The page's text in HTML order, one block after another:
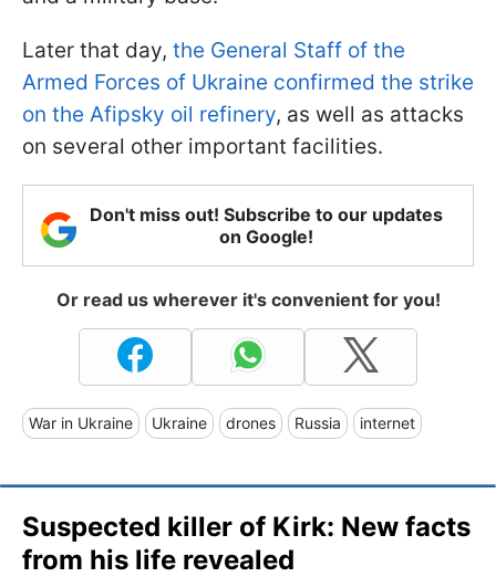
Later that day, the General Staff of the
Armed Forces of Ukraine confirmed the strike
on the Afipsky oil refinery, as well as attacks
on several other important facilities.
Don't miss out! Subscribe to our updates
on Google!
Or read us wherever it's convenient for you!
War in Ukraine Ukraine drones Russia internet
Suspected killer of Kirk: New facts
from his life revealed